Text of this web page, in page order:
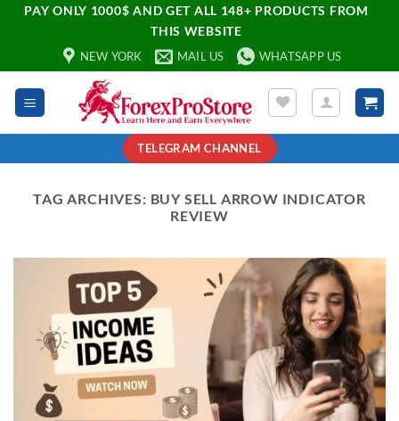
PAY ONLY 1000$ AND GET ALL 148+ PRODUCTS FROM
THIS WEBSITE
NEW YORK MAIL US WHATSAPP US
TELEGRAM CHANNEL
TAG ARCHIVES: BUY SELL ARROW INDICATOR
REVIEW